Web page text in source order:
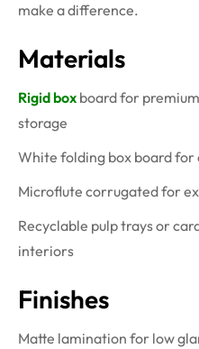
make a difference.
Materials
Rigid box board for
storage
White folding box board for
Microflute corrugated for
Recyclable pulp trays or
interiors
Finishes
Matte lamination for low